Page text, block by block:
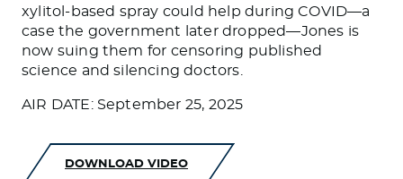
xylitol-based spray could help during COVID—a
case the government later dropped—Jones is
now suing them for censoring published
science and silencing doctors.
AIR DATE: September 25, 2025
DOWNLOAD VIDEO